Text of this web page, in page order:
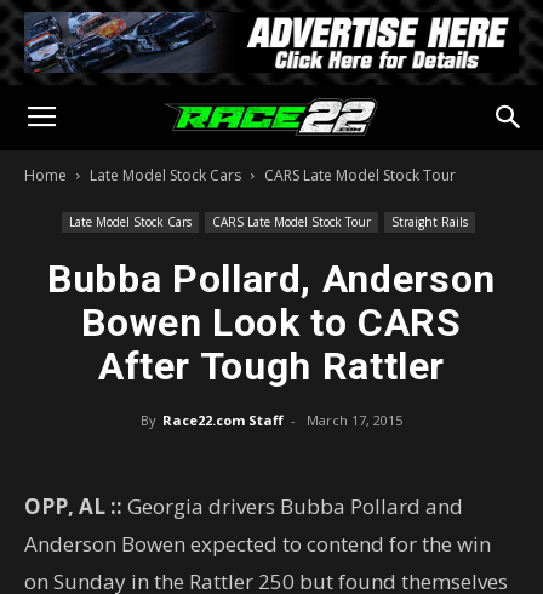
Home Late Model Stock Cars CARS Late Model Stock Tour
Late Model Stock Cars CARS Late Model Stock Tour Straight Rails
Bubba Pollard, Anderson
Bowen Look to CARS
After Tough Rattler
By Race22.com Staff - March 17, 2015
OPP, AL :: Georgia drivers Bubba Pollard and
Anderson Bowen expected to contend for the win
on Sunday in the Rattler 250 but found themselves